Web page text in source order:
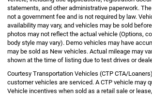
statements, and other administrative paperwork.
not a government fee and is not required by law.
availability may vary, and vehicles may be sold
photos may not reflect the actual vehicle (Options,
body style may vary). Demo vehicles may have
may be sold as New vehicles. Actual mileage may
shown at the time of listing due to test drives or
Courtesy Transportation Vehicles (CTP CTA/
customer vehicles are serviced. A CTP vehicle may
Vehicle incentives when sold as a retail sale or